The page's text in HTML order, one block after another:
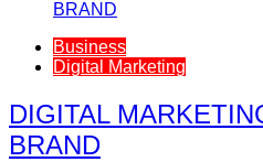
Business
Digital Marketing
DIGITAL
BRAND